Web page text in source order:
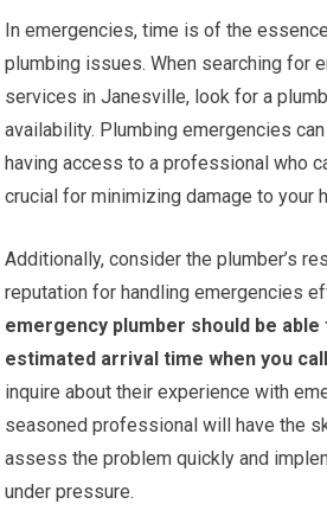
In emergencies, time is of the
plumbing issues. When searching for
services in Janesville, look for a
availability. Plumbing emergencies
having access to a professional who
crucial for minimizing damage to your
Additionally, consider the plumber’s
reputation for handling emergencies
emergency plumber should be
estimated arrival time when you
inquire about their experience with
seasoned professional will have the
assess the problem quickly and
under pressure.